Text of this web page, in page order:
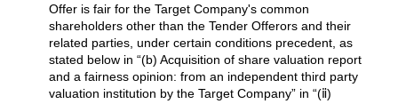
Offer is fair for the Target Company's common
shareholders other than the Tender Offerors and their
related parties, under certain conditions precedent, as
stated below in “(b) Acquisition of share valuation report
and a fairness opinion: from an independent third party
valuation institution by the Target Company” in “(ⅱ)